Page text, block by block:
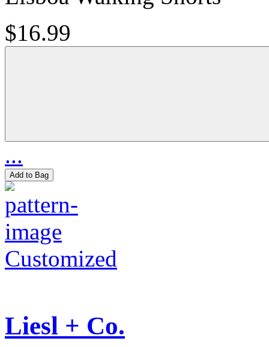
$16.99
...
Add to Bag
Customized
Liesl + Co.